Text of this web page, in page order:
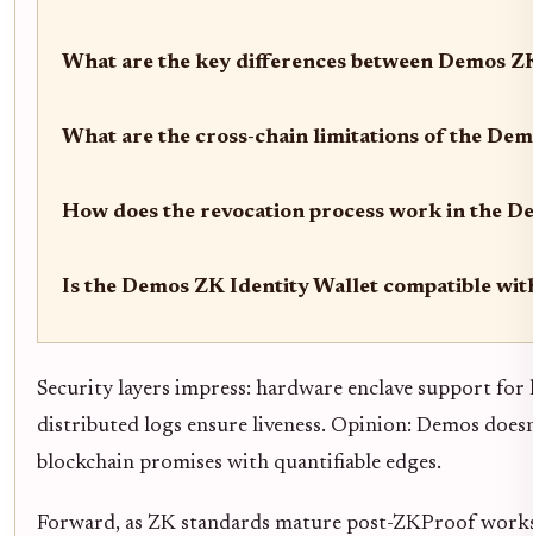
What are the key differences between Demos
What are the cross-chain limitations of the
How does the revocation process work in the
Is the Demos ZK Identity Wallet compatible
Security layers impress: hardware enclave support
distributed logs ensure liveness. Opinion: Demos
blockchain promises with quantifiable edges.
Forward, as ZK standards mature post-ZKProof